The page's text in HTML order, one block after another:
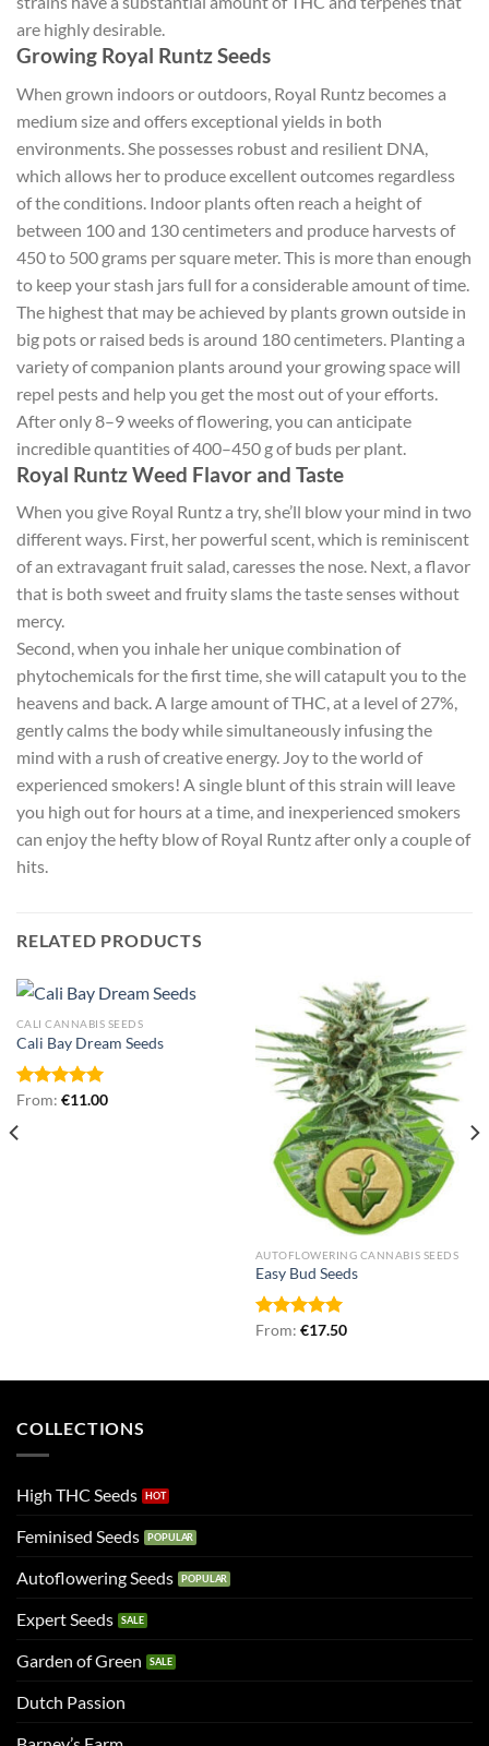
are highly desirable.
Growing Royal Runtz Seeds
When grown indoors or outdoors, Royal Runtz becomes a
medium size and offers exceptional yields in both
environments. She possesses robust and resilient DNA,
which allows her to produce excellent outcomes regardless
of the conditions. Indoor plants often reach a height of
between 100 and 130 centimeters and produce harvests of
450 to 500 grams per square meter. This is more than enough
to keep your stash jars full for a considerable amount of time.
The highest that may be achieved by plants grown outside in
big pots or raised beds is around 180 centimeters. Planting a
variety of companion plants around your growing space will
repel pests and help you get the most out of your efforts.
After only 8–9 weeks of flowering, you can anticipate
incredible quantities of 400–450 g of buds per plant.
Royal Runtz Weed Flavor and Taste
When you give Royal Runtz a try, she’ll blow your mind in two
different ways. First, her powerful scent, which is reminiscent
of an extravagant fruit salad, caresses the nose. Next, a flavor
that is both sweet and fruity slams the taste senses without
mercy.
Second, when you inhale her unique combination of
phytochemicals for the first time, she will catapult you to the
heavens and back. A large amount of THC, at a level of 27%,
gently calms the body while simultaneously infusing the
mind with a rush of creative energy. Joy to the world of
experienced smokers! A single blunt of this strain will leave
you high out for hours at a time, and inexperienced smokers
can enjoy the hefty blow of Royal Runtz after only a couple of
hits.
RELATED PRODUCTS
CALI CANNABIS SEEDS
Cali Bay Dream Seeds
Rated5.00
From: €11.00
AUTOFLOWERING CANNABIS SEEDS
Easy Bud Seeds
Rated5.00
From: €17.50
COLLECTIONS
High THC Seeds
Feminised Seeds
Autoflowering Seeds
Expert Seeds
Garden of Green
Dutch Passion